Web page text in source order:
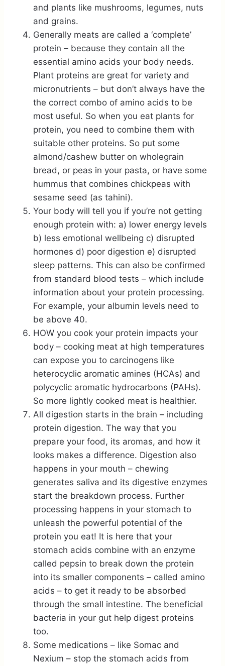
and plants like mushrooms, legumes, nuts
and grains.
Generally meats are called a ‘complete’
protein – because they contain all the
essential amino acids your body needs.
Plant proteins are great for variety and
micronutrients – but don’t always have the
the correct combo of amino acids to be
most useful. So when you eat plants for
protein, you need to combine them with
suitable other proteins. So put some
almond/cashew butter on wholegrain
bread, or peas in your pasta, or have some
hummus that combines chickpeas with
sesame seed (as tahini).
Your body will tell you if you’re not getting
enough protein with: a) lower energy levels
b) less emotional wellbeing c) disrupted
hormones d) poor digestion e) disrupted
sleep patterns. This can also be confirmed
from standard blood tests – which include
information about your protein processing.
For example, your albumin levels need to
be above 40.
HOW you cook your protein impacts your
body – cooking meat at high temperatures
can expose you to carcinogens like
heterocyclic aromatic amines (HCAs) and
polycyclic aromatic hydrocarbons (PAHs).
So more lightly cooked meat is healthier.
All digestion starts in the brain – including
protein digestion. The way that you
prepare your food, its aromas, and how it
looks makes a difference. Digestion also
happens in your mouth – chewing
generates saliva and its digestive enzymes
start the breakdown process. Further
processing happens in your stomach to
unleash the powerful potential of the
protein you eat! It is here that your
stomach acids combine with an enzyme
called pepsin to break down the protein
into its smaller components – called amino
acids – to get it ready to be absorbed
through the small intestine. The beneficial
bacteria in your gut help digest proteins
too.
Some medications – like Somac and
Nexium – stop the stomach acids from